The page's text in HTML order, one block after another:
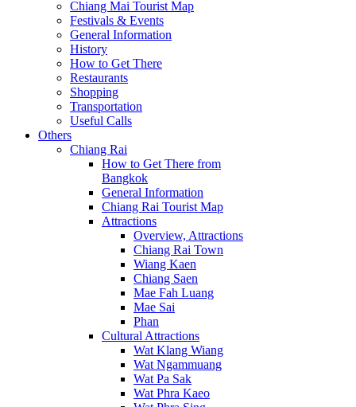
Chiang Mai Tourist Map
Festivals & Events
General Information
History
How to Get There
Restaurants
Shopping
Transportation
Useful Calls
Others
Chiang Rai
How to Get There from
Bangkok
General Information
Chiang Rai Tourist Map
Attractions
Overview, Attractions
Chiang Rai Town
Wiang Kaen
Chiang Saen
Mae Fah Luang
Mae Sai
Phan
Cultural Attractions
Wat Klang Wiang
Wat Ngammuang
Wat Pa Sak
Wat Phra Kaeo